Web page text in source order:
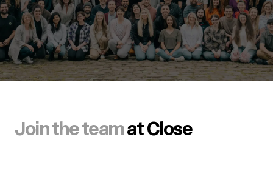
Join the teamat Close